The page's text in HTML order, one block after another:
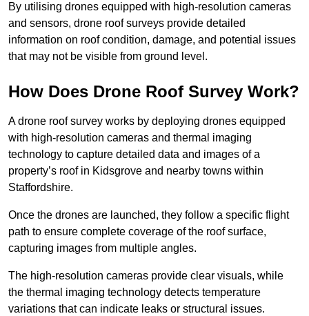
By utilising drones equipped with high-resolution cameras
and sensors, drone roof surveys provide detailed
information on roof condition, damage, and potential issues
that may not be visible from ground level.
How Does Drone Roof Survey Work?
A drone roof survey works by deploying drones equipped
with high-resolution cameras and thermal imaging
technology to capture detailed data and images of a
property’s roof in Kidsgrove and nearby towns within
Staffordshire.
Once the drones are launched, they follow a specific flight
path to ensure complete coverage of the roof surface,
capturing images from multiple angles.
The high-resolution cameras provide clear visuals, while
the thermal imaging technology detects temperature
variations that can indicate leaks or structural issues.